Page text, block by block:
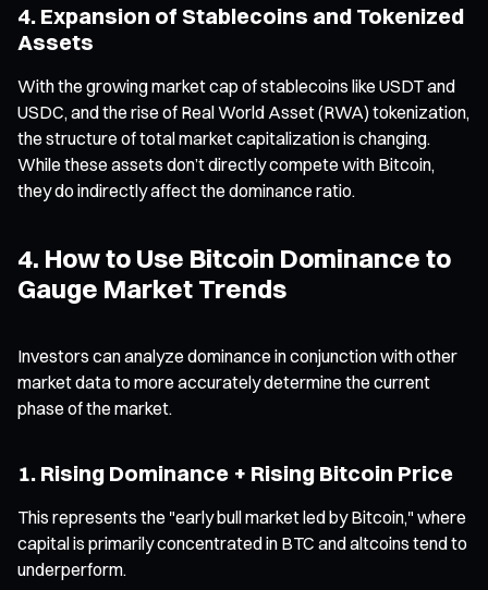
4. Expansion of Stablecoins and Tokenized
Assets
With the growing market cap of stablecoins like USDT and
USDC, and the rise of Real World Asset (RWA) tokenization,
the structure of total market capitalization is changing.
While these assets don’t directly compete with Bitcoin,
they do indirectly affect the dominance ratio.
4. How to Use Bitcoin Dominance to
Gauge Market Trends
Investors can analyze dominance in conjunction with other
market data to more accurately determine the current
phase of the market.
1. Rising Dominance + Rising Bitcoin Price
This represents the "early bull market led by Bitcoin," where
capital is primarily concentrated in BTC and altcoins tend to
underperform.